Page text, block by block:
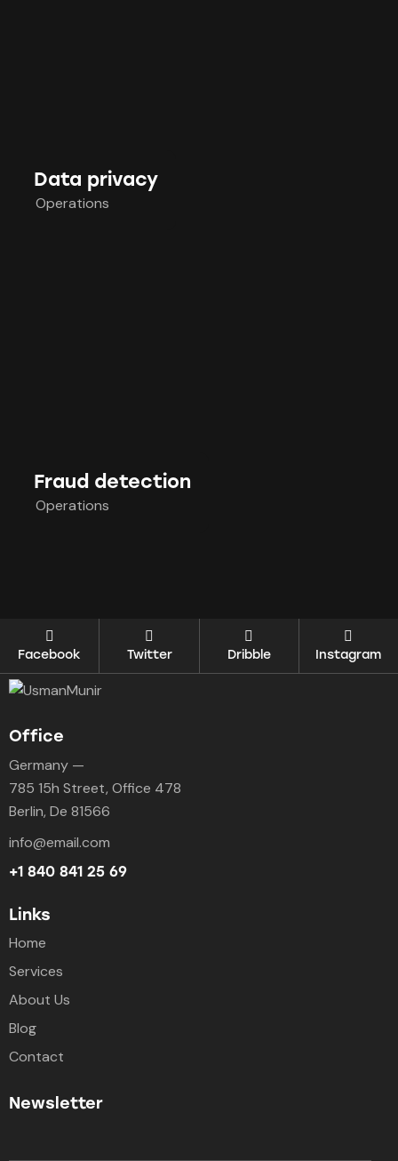
Data privacy
Operations
Fraud detection
Operations
Facebook Twitter Dribble Instagram
Office
Germany —
785 15h Street, Office 478
Berlin, De 81566
info@email.com
+1 840 841 25 69
Links
Home
Services
About Us
Blog
Contact
Newsletter